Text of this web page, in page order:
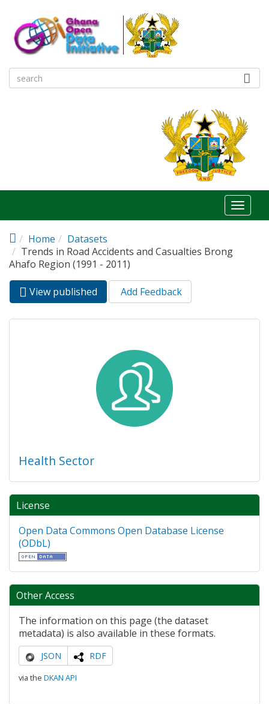
Toggle
Home
Datasets
Trends in Road Accidents and Casualties Brong
Ahafo Region (1991 - 2011)
Primary tabs
View published (active
tab)
Add Feedback
Health Sector
License
Open Data Commons Open Database License
(ODbL)
Other Access
The information on this page (the dataset
metadata) is also available in these formats.
JSON RDF
via the DKAN API